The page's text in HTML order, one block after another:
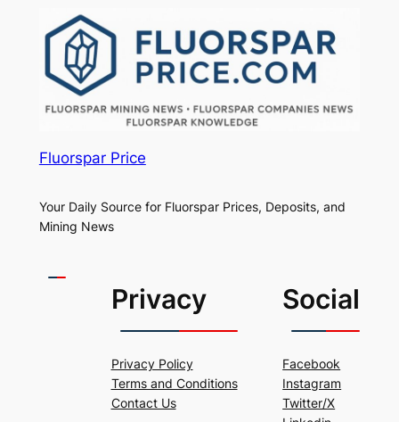
Fluorspar Price
Your Daily Source for Fluorspar Prices, Deposits, and
Mining News
Privacy
Privacy Policy
Terms and Conditions
Contact Us
Social
Facebook
Instagram
Twitter/X